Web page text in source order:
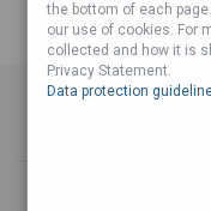
the bottom of each
our use of cookies. For
collected and how it is
Privacy Statement.
Data protection